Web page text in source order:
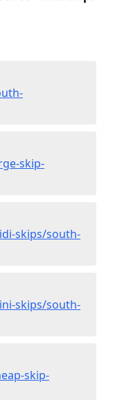
skip-
skips/south-
skips/south-
skip-